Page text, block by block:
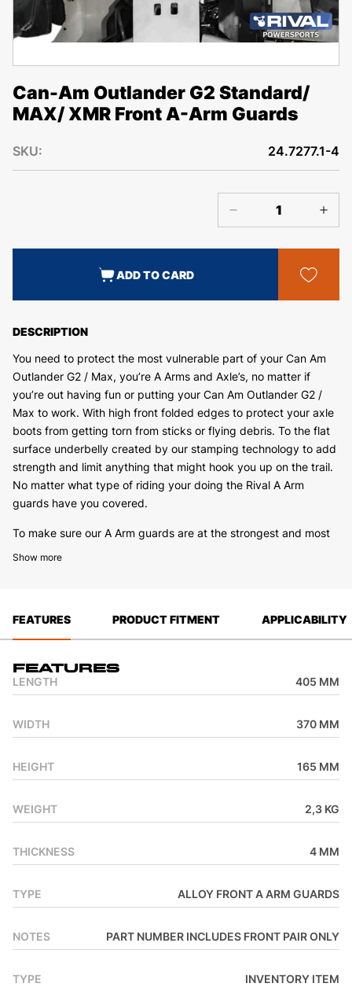
Can-Am Outlander G2 Standard/
MAX/ XMR Front A-Arm Guards
DESCRIPTION
You need to protect the most vulnerable part of your Can Am
Outlander G2 / Max, you’re A Arms and Axle’s, no matter if
you’re out having fun or putting your Can Am Outlander G2 /
Max to work. With high front folded edges to protect your axle
boots from getting torn from sticks or flying debris. To the flat
surface underbelly created by our stamping technology to add
strength and limit anything that might hook you up on the trail.
No matter what type of riding your doing the Rival A Arm
guards have you covered.
To make sure our A Arm guards are at the strongest and most
solid mounting position we will use both the standard mounting
work and cleaning in mind when designing, we have installed
drain holes on the underside of the A Arm guard to allow you to
day of riding. No matter what Rival A Arm guards have you
covered
Show more
SKU: 24.7277.1-4
ADD TO CARD
FEATURES PRODUCT FITMENT APPLICABILITY
Features
LENGTH 405 MM
WIDTH 370 MM
HEIGHT 165 MM
WEIGHT 2,3 KG
THICKNESS 4 MM
TYPE ALLOY FRONT A ARM GUARDS
NOTES PART NUMBER INCLUDES FRONT PAIR ONLY
TYPE INVENTORY ITEM